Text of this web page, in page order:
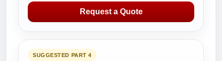
Request a Quote
SUGGESTED PART 4